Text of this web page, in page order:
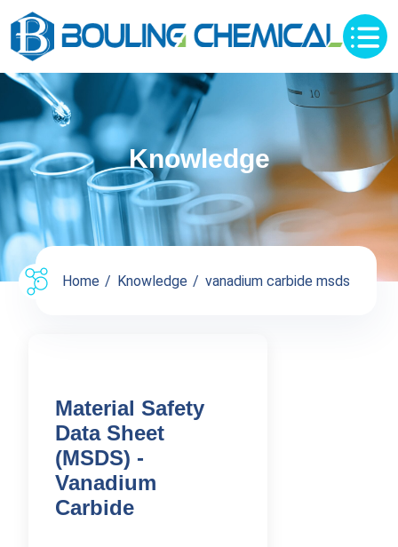
Knowledge
Home Knowledge vanadium carbide msds
Material Safety
Data Sheet
(MSDS) -
Vanadium
Carbide